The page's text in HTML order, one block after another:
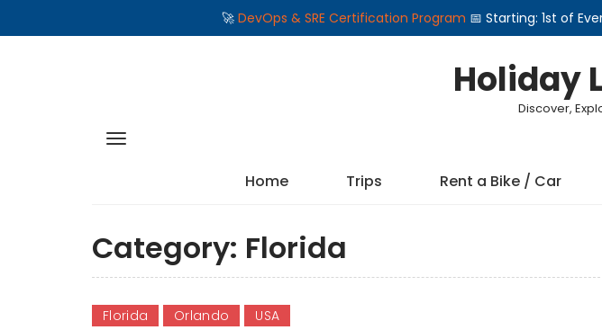
🚀 DevOps & SRE Certification Program 📅 Starting: 1st of
Holiday
Discover,
Home Trips Rent a Bike / Car
Category: Florida
Florida Orlando USA